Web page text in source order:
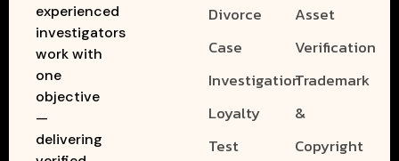
experienced
investigators
work with
one
objective
—
delivering
Divorce
Case
Investigation
Loyalty
Test
Asset
Verification
Trademark
&
Copyright